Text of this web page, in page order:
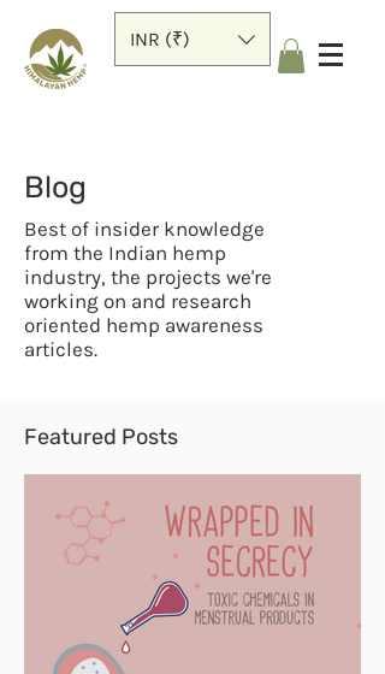
INR (₹)
Blog
Best of insider knowledge
from the Indian hemp
industry, the projects we're
working on and research
oriented hemp awareness
articles.
Featured Posts